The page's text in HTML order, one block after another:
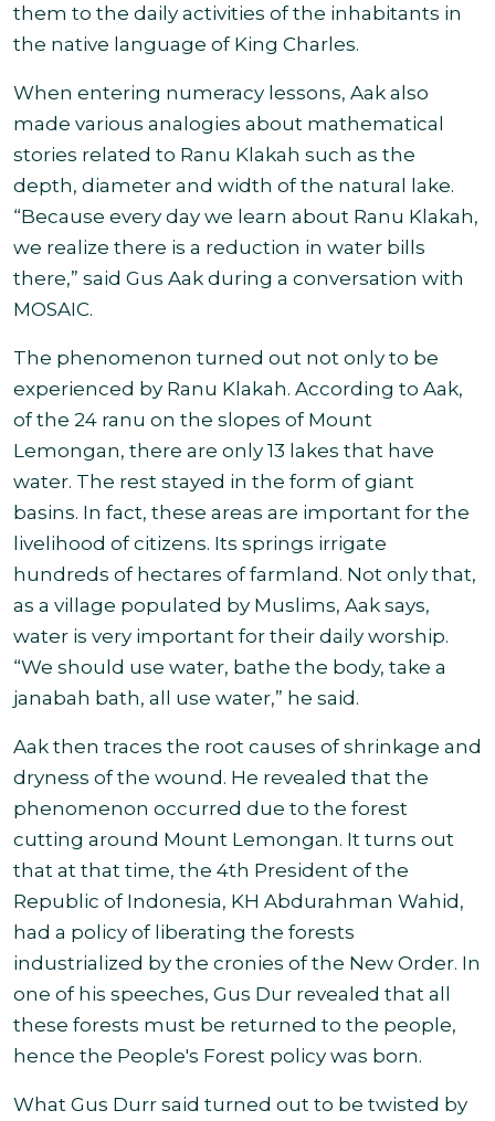
them to the daily activities of the inhabitants in
the native language of King Charles.
When entering numeracy lessons, Aak also
made various analogies about mathematical
stories related to Ranu Klakah such as the
depth, diameter and width of the natural lake.
“Because every day we learn about Ranu Klakah,
we realize there is a reduction in water bills
there,” said Gus Aak during a conversation with
MOSAIC.
The phenomenon turned out not only to be
experienced by Ranu Klakah. According to Aak,
of the 24 ranu on the slopes of Mount
Lemongan, there are only 13 lakes that have
water. The rest stayed in the form of giant
basins. In fact, these areas are important for the
livelihood of citizens. Its springs irrigate
hundreds of hectares of farmland. Not only that,
as a village populated by Muslims, Aak says,
water is very important for their daily worship.
“We should use water, bathe the body, take a
janabah bath, all use water,” he said.
Aak then traces the root causes of shrinkage and
dryness of the wound. He revealed that the
phenomenon occurred due to the forest
cutting around Mount Lemongan. It turns out
that at that time, the 4th President of the
Republic of Indonesia, KH Abdurahman Wahid,
had a policy of liberating the forests
industrialized by the cronies of the New Order. In
one of his speeches, Gus Dur revealed that all
these forests must be returned to the people,
hence the People's Forest policy was born.
What Gus Durr said turned out to be twisted by